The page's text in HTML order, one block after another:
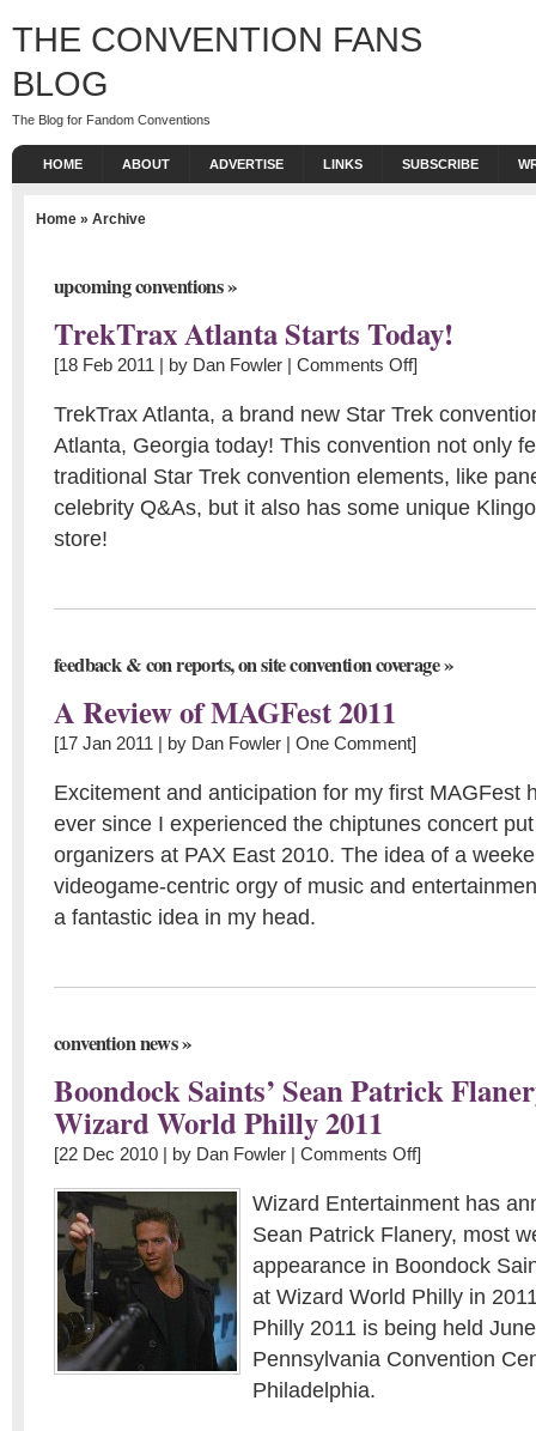
THE CONVENTION FANS
BLOG
The Blog for Fandom Conventions
HOME ABOUT ADVERTISE LINKS SUBSCRIBE
Home » Archive
upcoming conventions»
TrekTrax Atlanta Starts Today!
[18 Feb 2011 | by Dan Fowler Comments Off]
TrekTrax Atlanta, a brand new Star Trek
Atlanta, Georgia today! This convention not only
traditional Star Trek convention elements, like
celebrity Q&As, but it also has some unique
store!
feedback & con reports,on site convention coverage»
A Review of MAGFest 2011
[17 Jan 2011 | by Dan Fowler One Comment]
Excitement and anticipation for my first MAGFest
ever since I experienced the chiptunes concert
organizers at PAX East 2010. The idea of a
videogame-centric orgy of music and
a fantastic idea in my head.
convention news»
Boondock Saints’ Sean Patrick
Wizard World Philly 2011
[22 Dec 2010 | by Dan Fowler Comments Off]
Wizard Entertainment has
Sean Patrick Flanery, most
appearance in Boondock
at Wizard World Philly in
Philly 2011 is being held
Pennsylvania Convention
Philadelphia.